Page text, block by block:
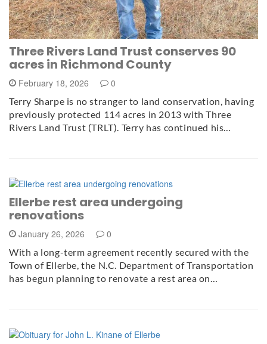
Three Rivers Land Trust conserves 90
acres in Richmond County
February 18, 2026 0
Terry Sharpe is no stranger to land conservation, having
previously protected 114 acres in 2013 with Three
Rivers Land Trust (TRLT). Terry has continued his…
Ellerbe rest area undergoing
renovations
January 26, 2026 0
With a long-term agreement recently secured with the
Town of Ellerbe, the N.C. Department of Transportation
has begun planning to renovate a rest area on…